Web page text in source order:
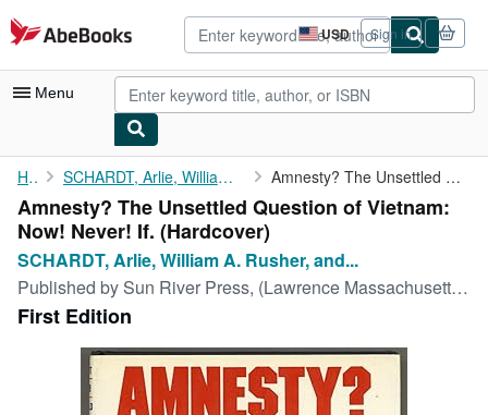
Skip to main content
AbeBooks.com USD
Site
shopping
preferences
Sign in
Menu
My Account
My Purchases
Advanced Search
Browse Collections
Rare Books
Art & Collectibles
Textbooks
Home SCHARDT, Arlie, William A. Rusher, and Mark O. Hatfield Amnesty? The Unsettled Question of Vietnam: Now! Never! If.
Amnesty? The Unsettled Question of Vietnam:
Now! Never! If. (Hardcover)
SCHARDT, Arlie, William A. Rusher, and...
Published by Sun River Press, (Lawrence Massachusetts), 1973
First Edition